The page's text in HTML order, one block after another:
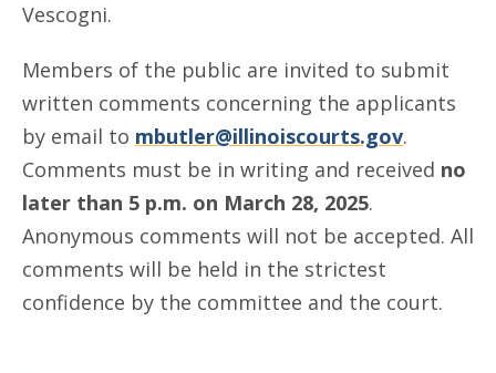
Vescogni.
Members of the public are invited to submit
written comments concerning the applicants
by email to mbutler@illinoiscourts.gov.
Comments must be in writing and received no
later than 5 p.m. on March 28, 2025.
Anonymous comments will not be accepted. All
comments will be held in the strictest
confidence by the committee and the court.